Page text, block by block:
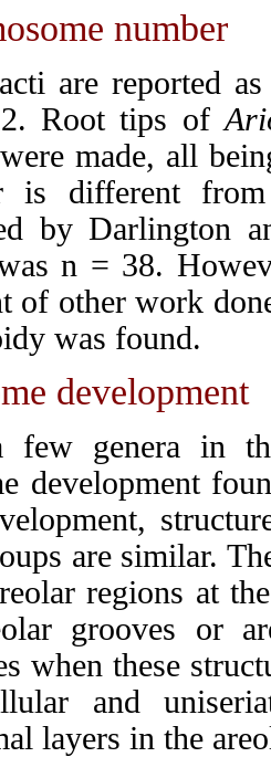
number
are reported
Root tips of
made, all
is different
by Darlington
n = 38.
of other work
was found.
development
few genera in
development
are similar.
regions at
grooves or
when these
and
layers in the